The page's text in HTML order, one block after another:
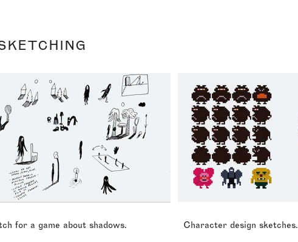
for a game about shadows. Character design sketches.